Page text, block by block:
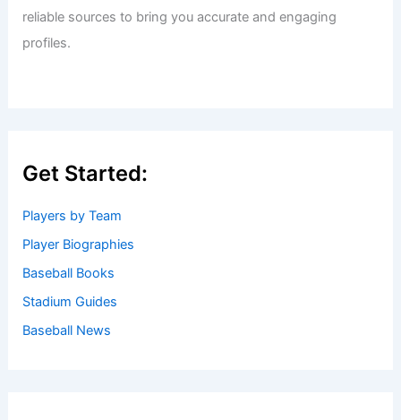
reliable sources to bring you accurate and engaging
profiles.
Get Started:
Players by Team
Player Biographies
Baseball Books
Stadium Guides
Baseball News